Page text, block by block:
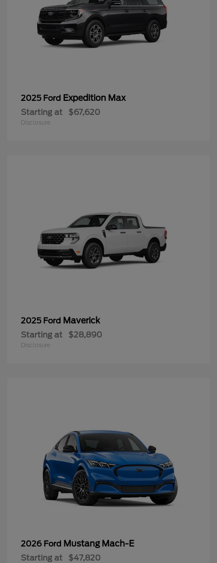
2025 Ford Expedition Max
Starting at $67,620
Disclosure
2025 Ford Maverick
Starting at $28,890
Disclosure
2026 Ford Mustang Mach-E
Starting at $47,820